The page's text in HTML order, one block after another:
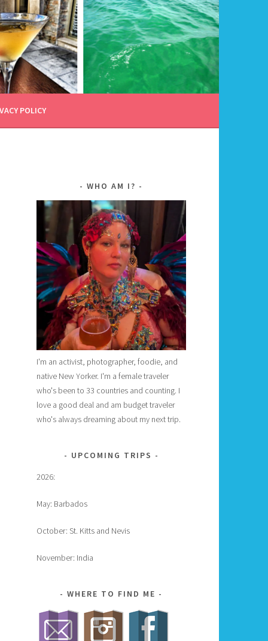
POLICY
WHO AM I?
I'm an activist, photographer, foodie, and
native New Yorker. I'm a female traveler
who's been to 33 countries and counting. I
love a good deal and am budget traveler
who's always dreaming about my next trip.
UPCOMING TRIPS
2026:
May: Barbados
October: St. Kitts and Nevis
November: India
WHERE TO FIND ME